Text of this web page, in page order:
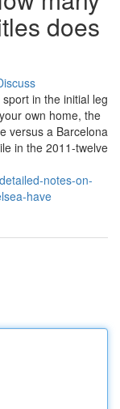
does
in the initial leg
own home, the
versus a Barcelona
in the 2011-twelve
notes-on-
have